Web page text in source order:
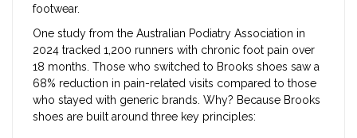
footwear.
One study from the Australian Podiatry Association in
2024 tracked 1,200 runners with chronic foot pain over
18 months. Those who switched to Brooks shoes saw a
68% reduction in pain-related visits compared to those
who stayed with generic brands. Why? Because Brooks
shoes are built around three key principles: